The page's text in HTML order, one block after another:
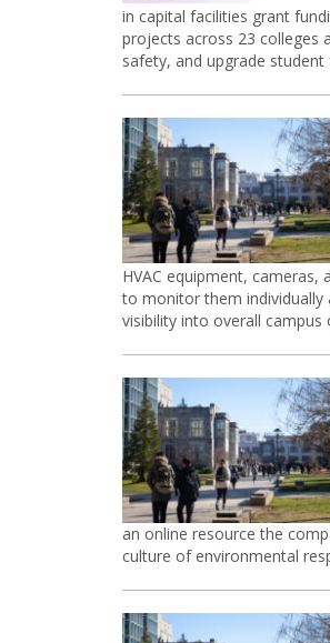
in capital facilities grant
projects across 23 colleges
safety, and upgrade
HVAC equipment,
to monitor them individually
visibility into overall
an online resource the
culture of environmental